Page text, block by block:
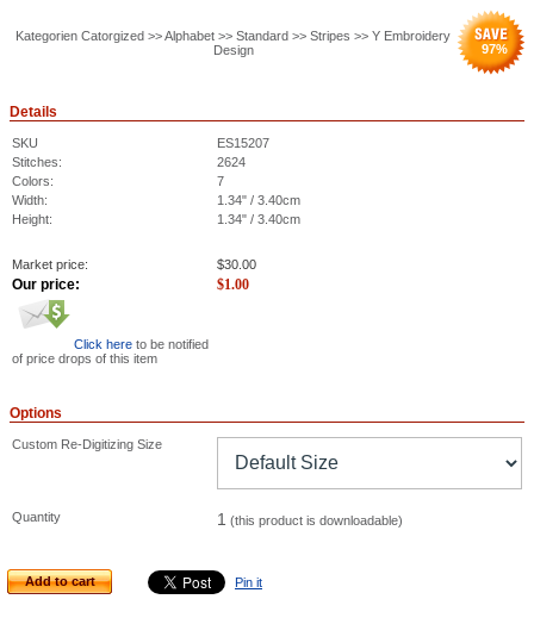
Kategorien Catorgized >> Alphabet >> Standard >> Stripes >> Y Embroidery
Design
97%
Details
SKU
ES15207
Stitches:
2624
Colors:
7
Width:
1.34" / 3.40cm
Height:
1.34" / 3.40cm
Market price: $30.00
Our price: $1.00
Click here to be notified
of price drops of this item
Options
Custom Re-Digitizing Size
Quantity 1 (this product is downloadable)
Add to cart Pin it